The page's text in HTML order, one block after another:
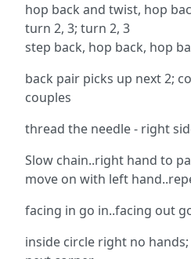
hop back and twist, hop
turn 2, 3; turn 2, 3
step back, hop back, hop
back pair picks up next 2;
couples
thread the needle - right
Slow chain..right hand to
move on with left
facing in go in..facing out
inside circle right no